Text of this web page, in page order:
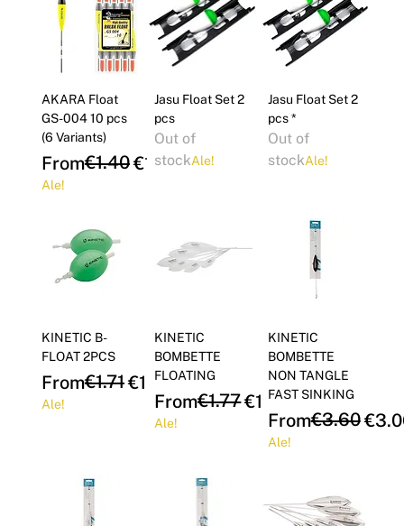
AKARA Float
GS-004 10 pcs
(6 Variants)
From
Regular Price
€1.40€1.19
Sale Price
Ale!
Jasu Float Set 2
pcs
Out of
stockAle!
Jasu Float Set 2
pcs *
Out of
stockAle!
KINETIC B-
FLOAT 2PCS
From
Regular Price
€1.71€1.46
Sale Price
Ale!
KINETIC
BOMBETTE
FLOATING
From
Regular Price
€1.77€1.51
Sale Price
Ale!
KINETIC
BOMBETTE
NON TANGLE
FAST SINKING
From
Regular Price
€3.60
Sale Price
Ale!